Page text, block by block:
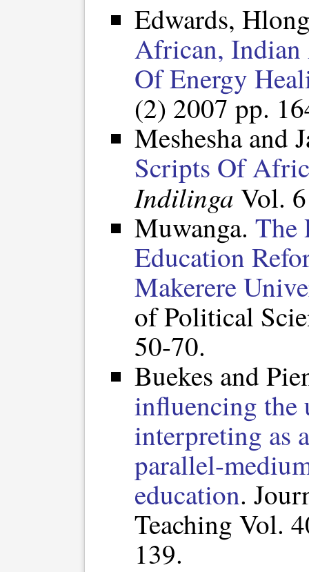
Edwards,
African, Indian
Of Energy
(2) 2007 pp.
Meshesha and
Scripts Of
Indilinga Vol.
Muwanga. The
Education
Makerere
of Political
50-70.
Buekes and
influencing the
interpreting as
parallel-
education.
Teaching Vol.
139.